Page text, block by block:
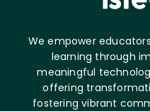
We empower
learning through
meaningful
offering
fostering vibrant